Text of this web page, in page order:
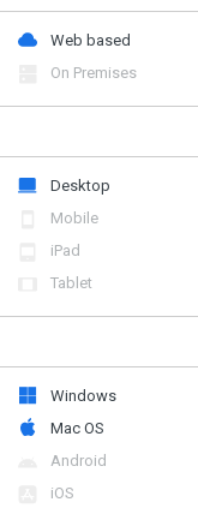
Web based
On Premises
Desktop
Mobile
iPad
Tablet
Windows
Mac OS
Android
iOS